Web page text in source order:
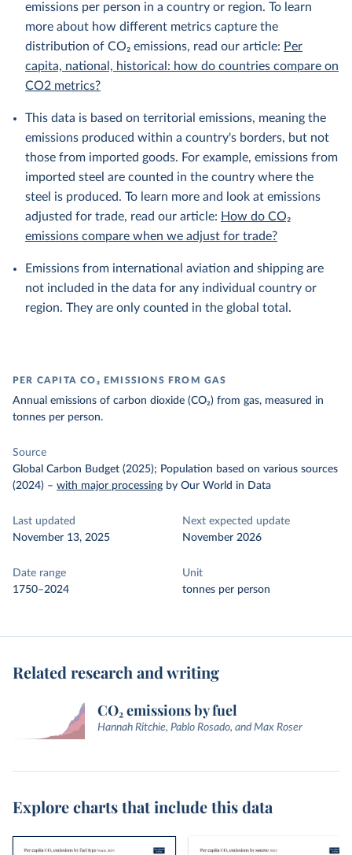
emissions per person in a country or region. To learn
more about how different metrics capture the
distribution of CO₂ emissions, read our article: Per
capita, national, historical: how do countries compare on
CO2 metrics?
This data is based on territorial emissions, meaning the
emissions produced within a country's borders, but not
those from imported goods. For example, emissions from
imported steel are counted in the country where the
steel is produced. To learn more and look at emissions
adjusted for trade, read our article: How do CO₂
emissions compare when we adjust for trade?
Emissions from international aviation and shipping are
not included in the data for any individual country or
region. They are only counted in the global total.
PER CAPITA CO₂ EMISSIONS FROM GAS
Annual emissions of carbon dioxide (CO₂) from gas, measured in
tonnes per person.
Source
Global Carbon Budget (2025); Population based on various sources
(2024) – with major processing by Our World in Data
Last updated
November 13, 2025
Next expected update
November 2026
Date range
1750–2024
Unit
tonnes per person
Related research and writing
CO₂ emissions by fuel
Hannah Ritchie, Pablo Rosado, and Max Roser
Explore charts that include this data